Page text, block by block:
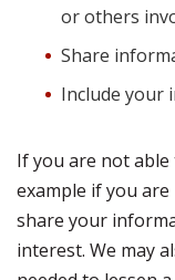
or others
Share
Include your
If you are not
example if you are
share your
interest. We may